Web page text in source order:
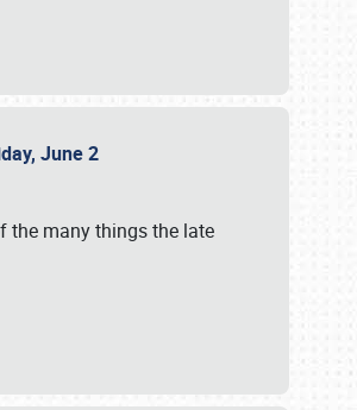
June 2
the many things the late